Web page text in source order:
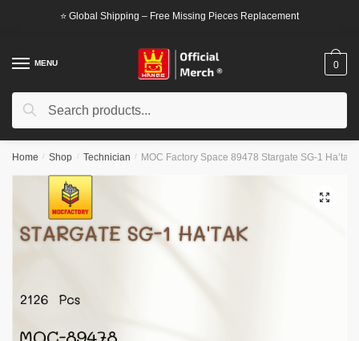
⭐ Global Shipping – Free Missing Pieces Replacement
MENU
Search
Search
0
Home / Shop / Technician / MOC Factory Space 89478 Stargate SG-1 Ha’tak
🔍